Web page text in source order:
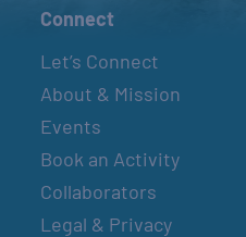
Connect
Let’s Connect
About & Mission
Events
Book an Activity
Collaborators
Legal & Privacy